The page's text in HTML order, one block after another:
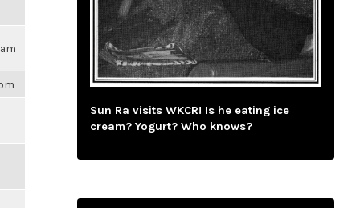
Sun Ra visits WKCR! Is he eating ice
cream? Yogurt? Who knows?